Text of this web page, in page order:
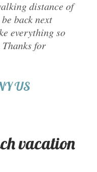
distance of
back next
everything so
for
US
vacation